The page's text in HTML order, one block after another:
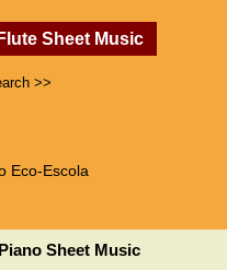
Sheet Music
>>
Eco-Escola
Sheet Music